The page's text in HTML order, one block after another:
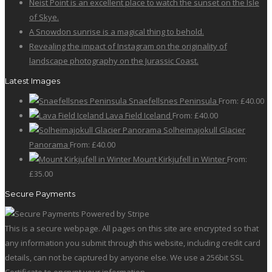
on
product
page
The
may
be
chosen
product
page
Neist Point is an excellent place to watch the sunset on the Isle
of Skye.
A Snowdon sunrise is a magical thing to behold.
Revealing the impact of Instagram on the originality of
landscape photography on the Jurassic Coast.
Latest Images
Snaefellsnes Peninsula From: £40.00
Lava Field Iceland From: £40.00
Solheimajokull Glacier
Panorama From: £40.00
Mount Kirkjufell in Winter From:
£35.00
Secure Payments
This is a secure webpage. All pages on this site are encrypted so that
any information you submit through this website, including credit card
details, can not be captured by anyone else. We use a 256bit SSL